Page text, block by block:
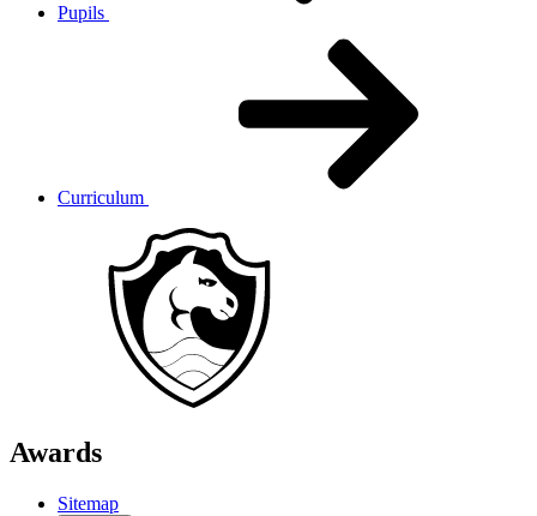
Pupils
Curriculum
Awards
Sitemap